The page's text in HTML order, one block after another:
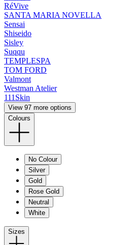
RéVive
SANTA MARIA NOVELLA
Sensai
Shiseido
Sisley
Suqqu
TEMPLESPA
TOM FORD
Valmont
Westman Atelier
111Skin
View 97 more options
Colours
No Colour
Silver
Gold
Rose Gold
Neutral
White
Sizes